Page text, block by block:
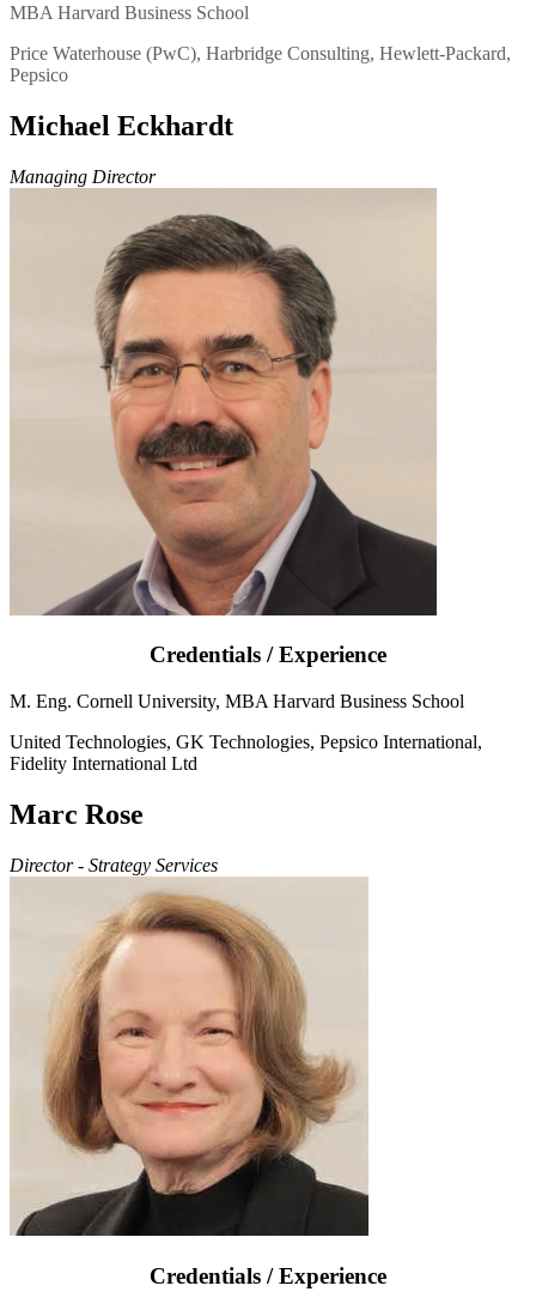
MBA Harvard Business School
Price Waterhouse (PwC), Harbridge Consulting, Hewlett-Packard,
Pepsico
Michael Eckhardt
Managing Director
Credentials / Experience
M. Eng. Cornell University, MBA Harvard Business School
United Technologies, GK Technologies, Pepsico International,
Fidelity International Ltd
Marc Rose
Director - Strategy Services
Credentials / Experience